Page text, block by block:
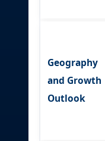
Geography
and Growth
Outlook